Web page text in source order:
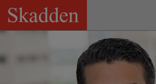
Skip
content